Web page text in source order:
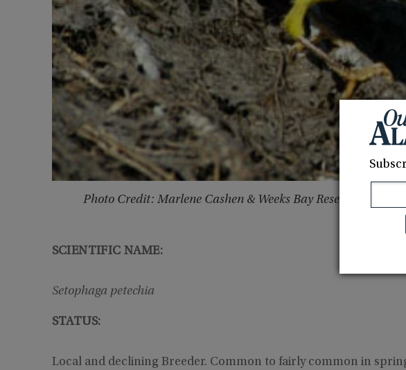
Photo Credit: Marlene Cashen & Weeks Bay Reserve
SCIENTIFIC NAME:
Setophaga petechia
STATUS:
Local and declining Breeder. Common to fairly common in